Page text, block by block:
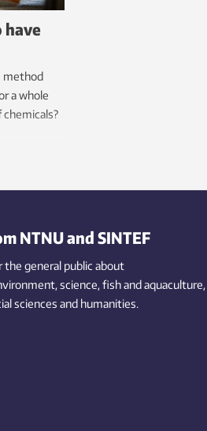
have
method
a whole
NTNU and SINTEF
general public about
science,fishand aquaculture,
sciences and humanities.